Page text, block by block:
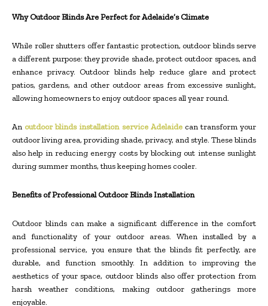
Why Outdoor Blinds Are Perfect for Adelaide’s Climate
While roller shutters offer fantastic protection, outdoor blinds serve
a different purpose: they provide shade, protect outdoor spaces, and
enhance privacy. Outdoor blinds help reduce glare and protect
patios, gardens, and other outdoor areas from excessive sunlight,
allowing homeowners to enjoy outdoor spaces all year round.
An outdoor blinds installation service Adelaidecan transform your
outdoor living area, providing shade, privacy, and style. These blinds
also help in reducing energy costs by blocking out intense sunlight
during summer months, thus keeping homes cooler.
Benefits of Professional Outdoor Blinds Installation
Outdoor blinds can make a significant difference in the comfort
and functionality of your outdoor areas. When installed by a
professional service, you ensure that the blinds fit perfectly, are
durable, and function smoothly. In addition to improving the
aesthetics of your space, outdoor blinds also offer protection from
harsh weather conditions, making outdoor gatherings more
enjoyable.